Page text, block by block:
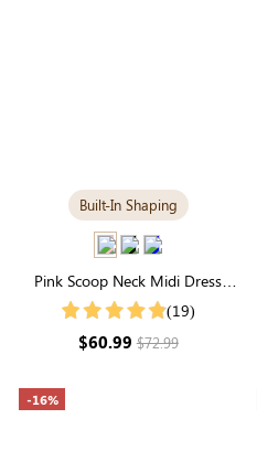
Built-In Shaping
Pink Scoop Neck Midi Dress
with Built-in Shapewear | Soft
(19)
$60.99$72.99
-16%